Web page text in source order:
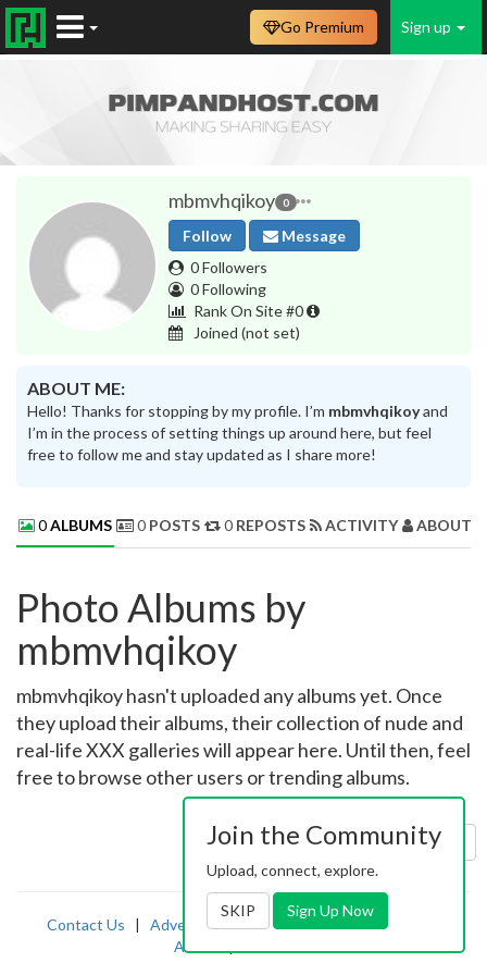
Sign up
Go Premium
mbmvhqikoy 0
Follow
Message
0 Followers
0 Following
Rank On Site #0
Joined (not set)
ABOUT ME:
Hello! Thanks for stopping by my profile. I’m mbmvhqikoyand
I’m in the process of setting things up around here, but feel
free to follow me and stay updated as I share more!
0ALBUMS 0 POSTS 0 REPOSTS ACTIVITY ABOUT
Photo Albums by
mbmvhqikoy
mbmvhqikoy hasn't uploaded any albums yet. Once
they upload their albums, their collection of nude and
real-life XXX galleries will appear here. Until then, feel
free to browse other users or trending albums.
Sort by: Uploaded
Contact Us | Advertising|TOS | Privacy |2257
Abuse
Join the Community
Upload, connect, explore.
SKIP Sign Up Now